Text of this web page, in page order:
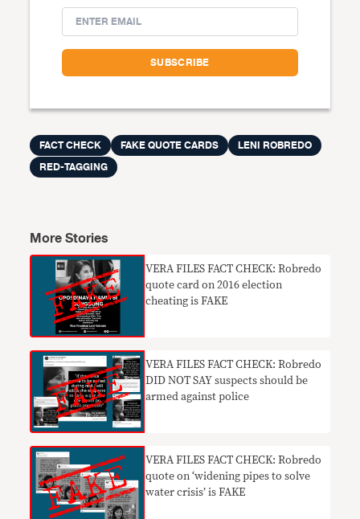
FACT CHECK FAKE QUOTE CARDS
LENI ROBREDO
RED-TAGGING
More Stories
VERA FILES FACT CHECK: Robredo
quote card on 2016 election
cheating is FAKE
VERA FILES FACT CHECK: Robredo
DID NOT SAY suspects should be
armed against police
VERA FILES FACT CHECK: Robredo
quote on ‘widening pipes to solve
water crisis’ is FAKE